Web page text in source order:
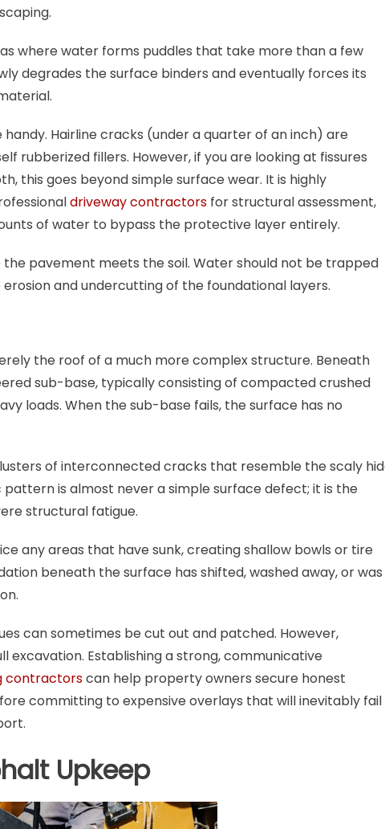
where water forms puddles that take more than a few
degrades the surface binders and eventually forces its
handy. Hairline cracks (under a quarter of an inch) are
rubberized fillers. However, if you are looking at fissures
this goes beyond simple surface wear. It is highly
driveway contractors for structural assessment,
of water to bypass the protective layer entirely.
the pavement meets the soil. Water should not be trapped
and undercutting of the foundational layers.
the roof of a much more complex structure. Beneath
sub-base, typically consisting of compacted crushed
loads. When the sub-base fails, the surface has no
of interconnected cracks that resemble the scaly
is almost never a simple surface defect; it is the
structural fatigue.
any areas that have sunk, creating shallow bowls or tire
beneath the surface has shifted, washed away, or was
can sometimes be cut out and patched. However,
excavation. Establishing a strong, communicative
contractorscan help property owners secure honest
committing to expensive overlays that will inevitably fail
Upkeep